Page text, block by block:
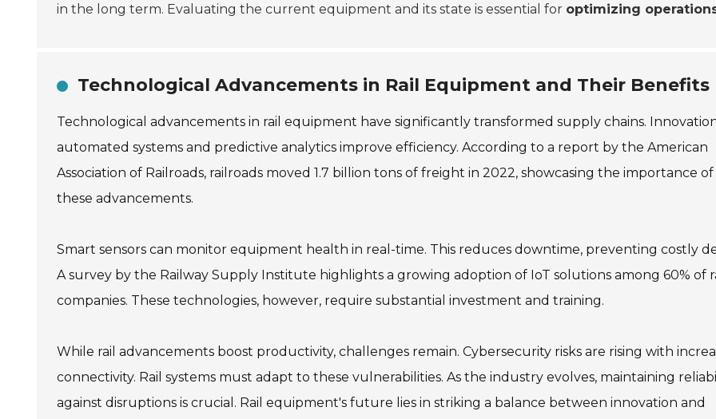
in the long term. Evaluating the current equipment and its state is essential for optimizing
Technological Advancements in Rail Equipment and Their Benefits
Technological advancements in rail equipment have significantly transformed supply chains.
automated systems and predictive analytics improve efficiency. According to a report by the American
Association of Railroads, railroads moved 1.7 billion tons of freight in 2022, showcasing the importance of
these advancements.
Smart sensors can monitor equipment health in real-time. This reduces downtime, preventing costly
A survey by the Railway Supply Institute highlights a growing adoption of IoT solutions among 60% of
companies. These technologies, however, require substantial investment and training.
While rail advancements boost productivity, challenges remain. Cybersecurity risks are rising with
connectivity. Rail systems must adapt to these vulnerabilities. As the industry evolves, maintaining
against disruptions is crucial. Rail equipment's future lies in striking a balance between innovation and